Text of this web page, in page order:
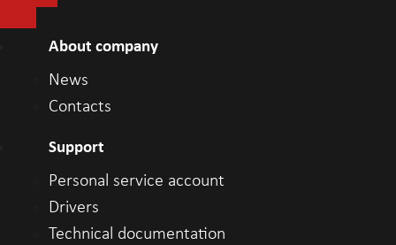
About company
News
Contacts
Support
Personal service account
Drivers
Technical documentation